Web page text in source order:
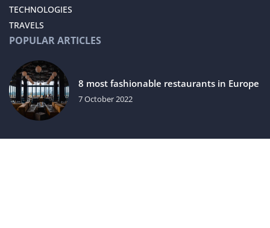
TECHNOLOGIES
TRAVELS
POPULAR ARTICLES
8 most fashionable restaurants in Europe
7 October 2022